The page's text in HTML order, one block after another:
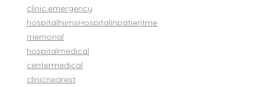
clinic. emergency
hospitalhiimsHospitalinpatientme
memorial
hospitalmedical
centermedical
clinicnearest